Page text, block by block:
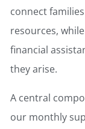
connect
resources,
financial
they arise.
A central
our monthly